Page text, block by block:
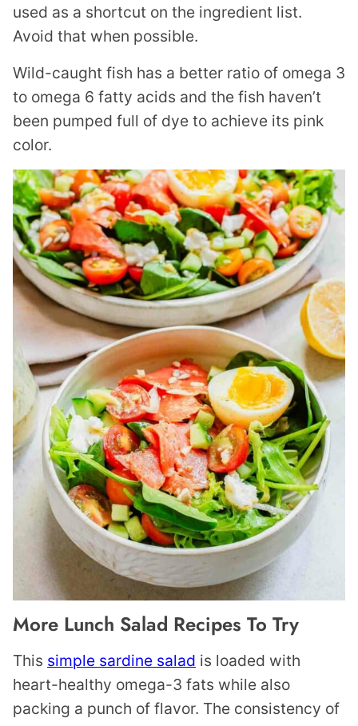
used as a shortcut on the ingredient list.
Avoid that when possible.
Wild-caught fish has a better ratio of omega 3
to omega 6 fatty acids and the fish haven’t
been pumped full of dye to achieve its pink
color.
More Lunch Salad Recipes To Try
This simple sardine salad is loaded with
heart-healthy omega-3 fats while also
packing a punch of flavor. The consistency of